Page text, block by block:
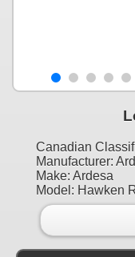
Canadian
Manufacturer:
Make: Ardesa
Model: Hawken